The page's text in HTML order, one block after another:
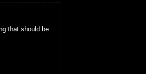
that should be